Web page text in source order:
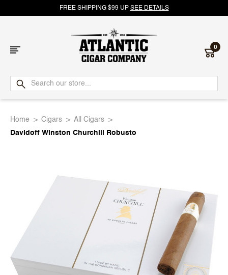
FREE SHIPPING $99 UP SEE DETAILS
Atlantic
Cigar
0
Home Cigars
All Cigars
Davidoff Winston Churchill Robusto